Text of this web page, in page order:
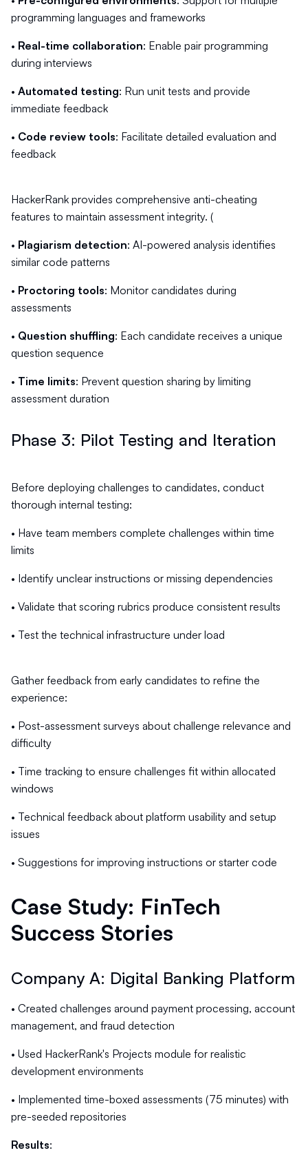
programming languages and frameworks
• Real-time collaboration: Enable pair programming
during interviews
• Automated testing: Run unit tests and provide
immediate feedback
• Code review tools: Facilitate detailed evaluation and
feedback
HackerRank provides comprehensive anti-cheating
features to maintain assessment integrity. (
• Plagiarism detection: AI-powered analysis identifies
similar code patterns
• Proctoring tools: Monitor candidates during
assessments
• Question shuffling: Each candidate receives a unique
question sequence
• Time limits: Prevent question sharing by limiting
assessment duration
Phase 3: Pilot Testing and Iteration
Before deploying challenges to candidates, conduct
thorough internal testing:
• Have team members complete challenges within time
limits
• Identify unclear instructions or missing dependencies
• Validate that scoring rubrics produce consistent results
• Test the technical infrastructure under load
Gather feedback from early candidates to refine the
experience:
• Post-assessment surveys about challenge relevance and
difficulty
• Time tracking to ensure challenges fit within allocated
windows
• Technical feedback about platform usability and setup
issues
• Suggestions for improving instructions or starter code
Case Study: FinTech
Success Stories
Company A: Digital Banking Platform
• Created challenges around payment processing, account
management, and fraud detection
• Used HackerRank's Projects module for realistic
development environments
• Implemented time-boxed assessments (75 minutes) with
pre-seeded repositories
Results: